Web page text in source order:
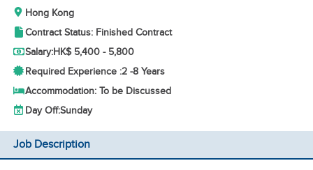
Hong Kong
Contract Status: Finished Contract
Salary:HK$ 5,400 - 5,800
Required Experience :2 -8 Years
Accommodation: To be Discussed
Day Off:Sunday
Job Description